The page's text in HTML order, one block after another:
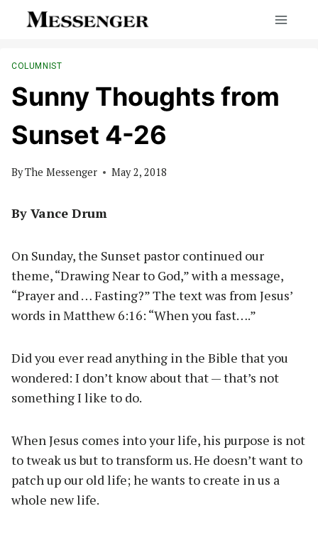
COLUMNIST
Sunny Thoughts from
Sunset 4-26
ByThe Messenger May 2, 2018
By Vance Drum
On Sunday, the Sunset pastor continued our
theme, “Drawing Near to God,” with a message,
“Prayer and … Fasting?” The text was from Jesus’
words in Matthew 6:16: “When you fast….”
Did you ever read anything in the Bible that you
wondered: I don’t know about that — that’s not
something I like to do.
When Jesus comes into your life, his purpose is not
to tweak us but to transform us. He doesn’t want to
patch up our old life; he wants to create in us a
whole new life.